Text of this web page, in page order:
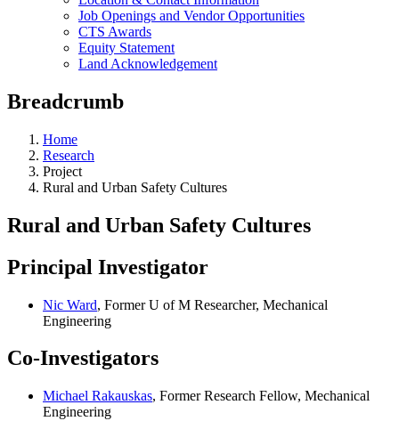
Job Openings and Vendor Opportunities
CTS Awards
Equity Statement
Land Acknowledgement
Breadcrumb
Home
Research
Project
Rural and Urban Safety Cultures
Rural and Urban Safety Cultures
Principal Investigator
Nic Ward, Former U of M Researcher, Mechanical
Engineering
Co-Investigators
Michael Rakauskas, Former Research Fellow, Mechanical
Engineering